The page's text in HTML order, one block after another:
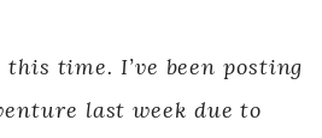
time. I’ve been posting
last week due to